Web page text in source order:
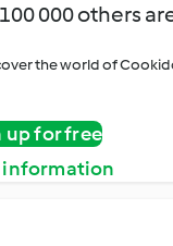
000 others
the world of
up for free
information